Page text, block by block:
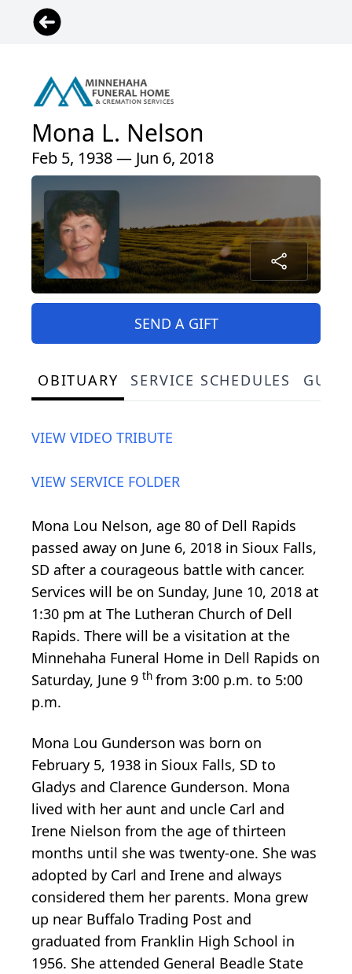
Mona L. Nelson
Feb 5, 1938 — Jun 6, 2018
SEND A GIFT
OBITUARY SERVICE SCHEDULES
VIEW VIDEO TRIBUTE
VIEW SERVICE FOLDER
Mona Lou Nelson, age 80 of Dell Rapids
passed away on June 6, 2018 in Sioux Falls,
SD after a courageous battle with cancer.
Services will be on Sunday, June 10, 2018 at
1:30 pm at The Lutheran Church of Dell
Rapids. There will be a visitation at the
Minnehaha Funeral Home in Dell Rapids on
Saturday, June 9 th from 3:00 p.m. to 5:00
p.m.
Mona Lou Gunderson was born on
February 5, 1938 in Sioux Falls, SD to
Gladys and Clarence Gunderson. Mona
lived with her aunt and uncle Carl and
Irene Nielson from the age of thirteen
months until she was twenty-one. She was
adopted by Carl and Irene and always
considered them her parents. Mona grew
up near Buffalo Trading Post and
graduated from Franklin High School in
1956. She attended General Beadle State